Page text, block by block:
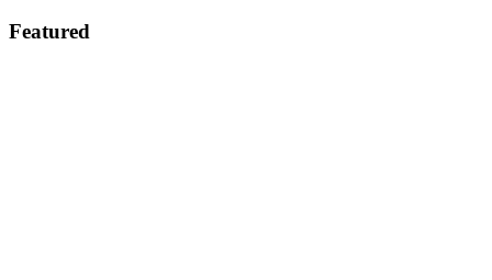
Featured